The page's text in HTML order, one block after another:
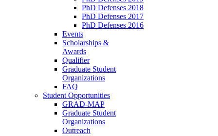
PhD Defenses 2018
PhD Defenses 2017
PhD Defenses 2016
Events
Scholarships &
Awards
Qualifier
Graduate Student
Organizations
FAQ
Student Opportunities
GRAD-MAP
Graduate Student
Organizations
Outreach